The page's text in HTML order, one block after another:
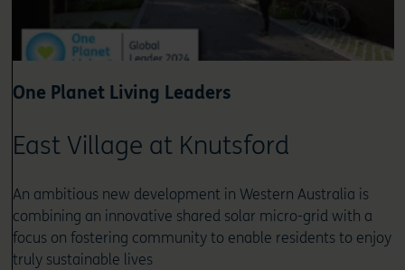
One Planet Living Leaders
East Village at Knutsford
An ambitious new development in Western Australia is
combining an innovative shared solar micro-grid with a
focus on fostering community to enable residents to enjoy
truly sustainable lives